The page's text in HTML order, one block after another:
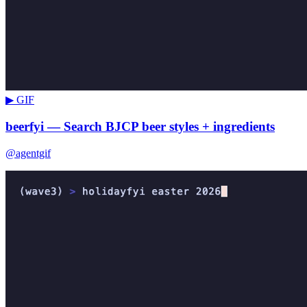
▶ GIF
beerfyi — Search BJCP beer styles + ingredients
@agentgif